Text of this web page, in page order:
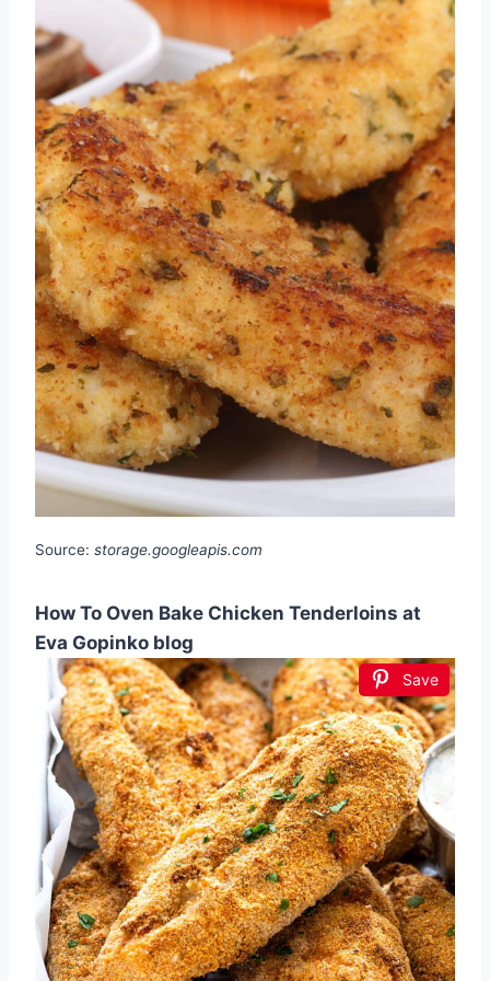
Source: storage.googleapis.com
How To Oven Bake Chicken Tenderloins at
Eva Gopinko blog
Save